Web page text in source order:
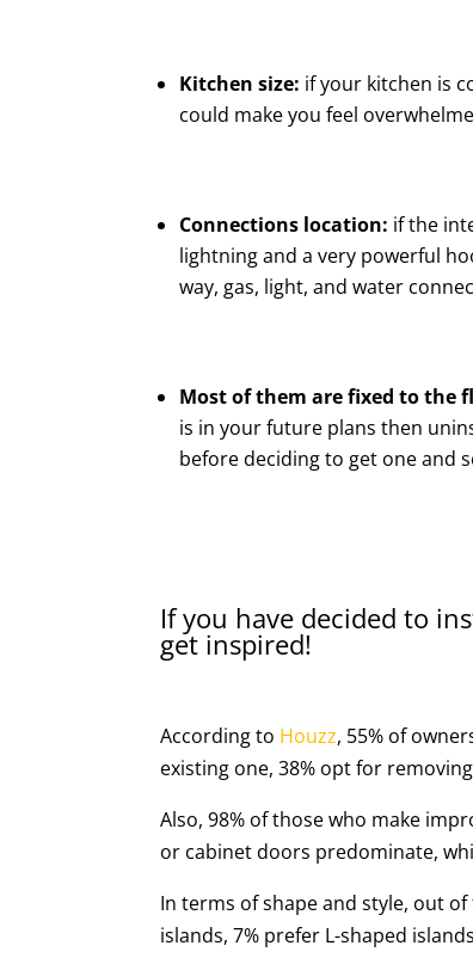
Kitchen size: if your kitchen is
could make you feel
Connections location: if the
lightning and a very powerful
way, gas, light, and water
Most of them are fixed to the
is in your future plans then
before deciding to get one and
If you have decided to
get inspired!
According to Houzz, 55% of
existing one, 38% opt for
Also, 98% of those who make
or cabinet doors predominate,
In terms of shape and style, out
islands, 7% prefer L-shaped